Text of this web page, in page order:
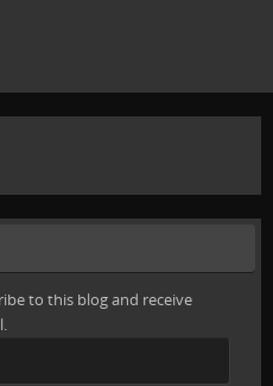
to this blog and receive